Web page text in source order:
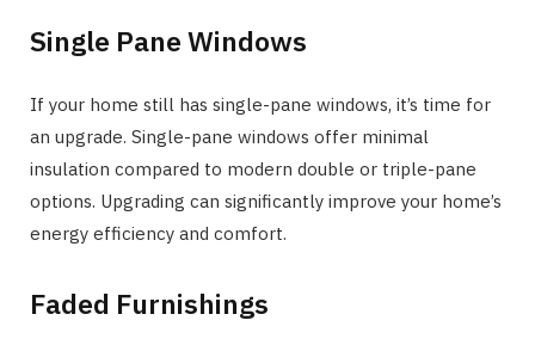
Single Pane Windows
If your home still has single-pane windows, it’s time for
an upgrade. Single-pane windows offer minimal
insulation compared to modern double or triple-pane
options. Upgrading can significantly improve your home’s
energy efficiency and comfort.
Faded Furnishings